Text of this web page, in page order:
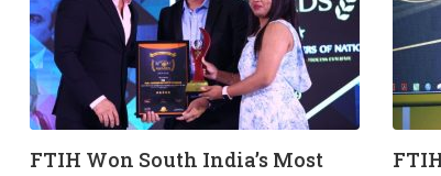
FTIH Won South India’s Most